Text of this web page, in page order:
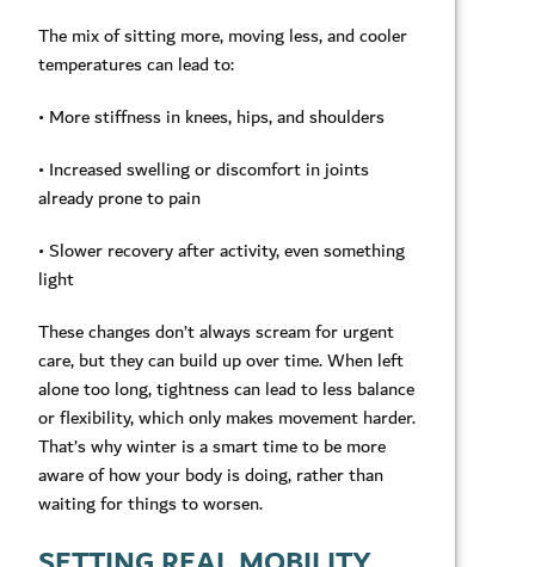
The mix of sitting more, moving less, and cooler
temperatures can lead to:
• More stiffness in knees, hips, and shoulders
• Increased swelling or discomfort in joints
already prone to pain
• Slower recovery after activity, even something
light
These changes don’t always scream for urgent
care, but they can build up over time. When left
alone too long, tightness can lead to less balance
or flexibility, which only makes movement harder.
That’s why winter is a smart time to be more
aware of how your body is doing, rather than
waiting for things to worsen.